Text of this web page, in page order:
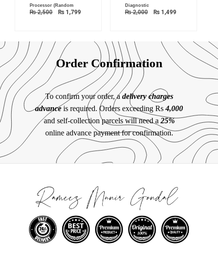
Processor (Random
₨2,500 ₨ 1,799
Diagnostic
₨2,000 ₨1,499
Order Confirmation
To confirm your order, a delivery charges
advanceis required. Orders exceeding Rs4,000
and self-collection parcels will need a 25%
online advance payment for confirmation.